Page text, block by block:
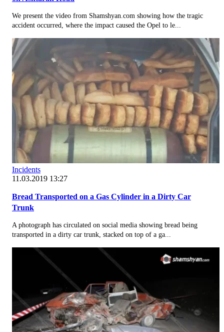
We present the video from Shamshyan.com showing how the tragic
accident occurred, where the impact caused the Opel to le...
Incidents
11.03.2019 13:27
Bread Transported on a Gas Cylinder in a Dirty Car
Trunk
A photograph has circulated on social media showing bread being
transported in a dirty car trunk, stacked on top of a ga...